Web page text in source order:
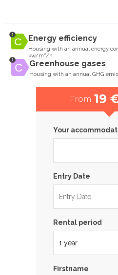
Energy efficiency
Housing with an annual energy
kw/m²/h
Greenhouse gases
Housing with an annual GHG
From 19
Your
Entry Date
Rental period
Firstname